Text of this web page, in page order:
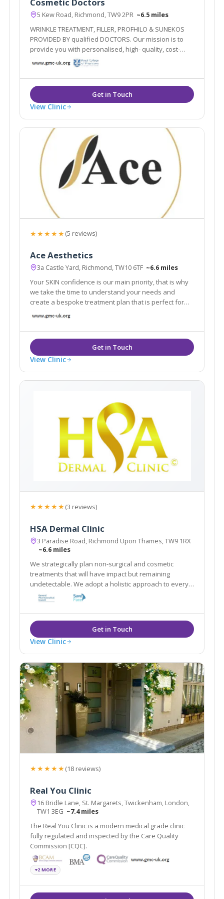
5 Kew Road, Richmond, TW9 2PR ~6.5 miles
WRINKLE TREATMENT, FILLER, PROFHILO & SUNEKOS
PROVIDED BY qualified DOCTORS. Our mission is to
provide you with personalised, high- quality, cost-
effective treatment plans delivered by qualified
overall health! Forever young inside out!
View Clinic
★★★★★(5 reviews)
Ace Aesthetics
3a Castle Yard, Richmond, TW10 6TF ~6.6 miles
Your SKIN confidence is our main priority, that is why
we take the time to understand your needs and
create a bespoke treatment plan that is perfect for
you. From subtle enhancements to personalised
dedicated to help you to channel confidence.
View Clinic
★★★★★(3 reviews)
HSA Dermal Clinic
3 Paradise Road, Richmond Upon Thames, TW9 1RX
~6.6 miles
We strategically plan non-surgical and cosmetic
treatments that will have impact but remaining
undetectable. We adopt a holistic approach to every
client by customising a combination of treatments that
work in synergy to achieve best results in a natural
way
View Clinic
★★★★★(18 reviews)
Real You Clinic
16 Bridle Lane, St. Margarets, Twickenham, London,
TW1 3EG ~7.4 miles
The Real You Clinic is a modern medical grade clinic
fully regulated and inspected by the Care Quality
Commission [CQC].
+2 MORE